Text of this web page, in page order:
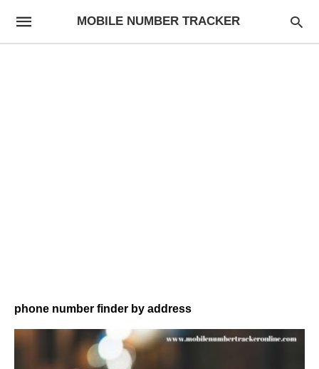
MOBILE NUMBER TRACKER
phone number finder by address